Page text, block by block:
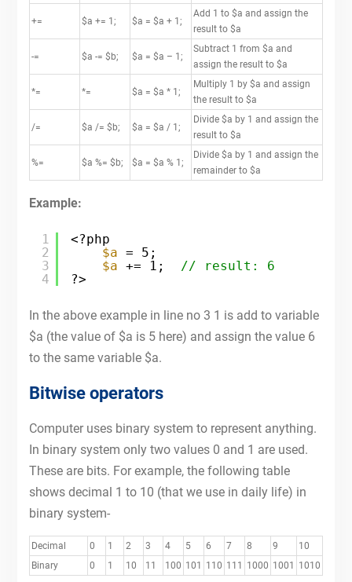
+= $a += 1; $a = $a + 1;
Add 1 to $a and assign the
result to $a
-= $a -= $b; $a = $a – 1;
Subtract 1 from $a and
assign the result to $a
*= *= $a = $a * 1;
Multiply 1 by $a and assign
the result to $a
/= $a /= $b; $a = $a / 1;
Divide $a by 1 and assign the
result to $a
%= $a %= $b; $a = $a % 1;
Divide $a by 1 and assign the
remainder to $a
Example:
1
2
3
4
<?php
$a = 5;
$a += 1; // result: 6
?>
In the above example in line no 3 1 is add to variable
$a (the value of $a is 5 here) and assign the value 6
to the same variable $a.
Bitwise operators
Computer uses binary system to represent anything.
In binary system only two values 0 and 1 are used.
These are bits. For example, the following table
shows decimal 1 to 10 (that we use in daily life) in
binary system-
Decimal 0 1 2 3 4 5 6 7 8 9
10
Binary
0 1 10 11 100 101 110 111 1000 1001 1010